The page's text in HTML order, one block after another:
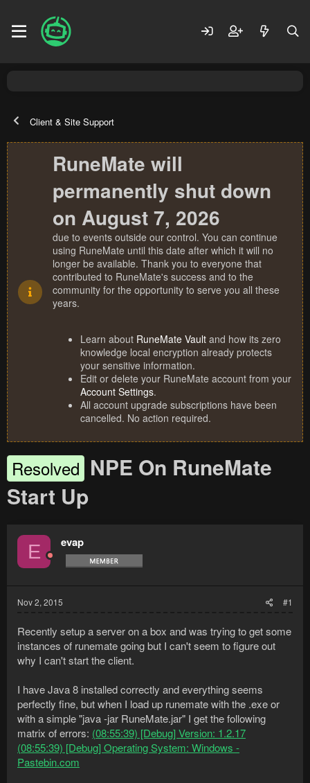
Client & Site Support
RuneMate will
permanently shut down
on August 7, 2026
due to events outside our control. You can continue
using RuneMate until this date after which it will no
longer be available. Thank you to everyone that
contributed to RuneMate's success and to the
community for the opportunity to serve you all these
years.
Learn about RuneMate Vault and how its zero
knowledge local encryption already protects
your sensitive information.
Edit or delete your RuneMate account from your
Account Settings.
All account upgrade subscriptions have been
cancelled. No action required.
Resolved NPE On RuneMate
Start Up
E evap
Nov 2, 2015 #1
Recently setup a server on a box and was trying to get some
instances of runemate going but I can't seem to figure out
why I can't start the client.
I have Java 8 installed correctly and everything seems
perfectly fine, but when I load up runemate with the .exe or
with a simple "java -jar RuneMate.jar" I get the following
matrix of errors: (08:55:39) [Debug] Version: 1.2.17
(08:55:39) [Debug] Operating System: Windows -
Pastebin.com